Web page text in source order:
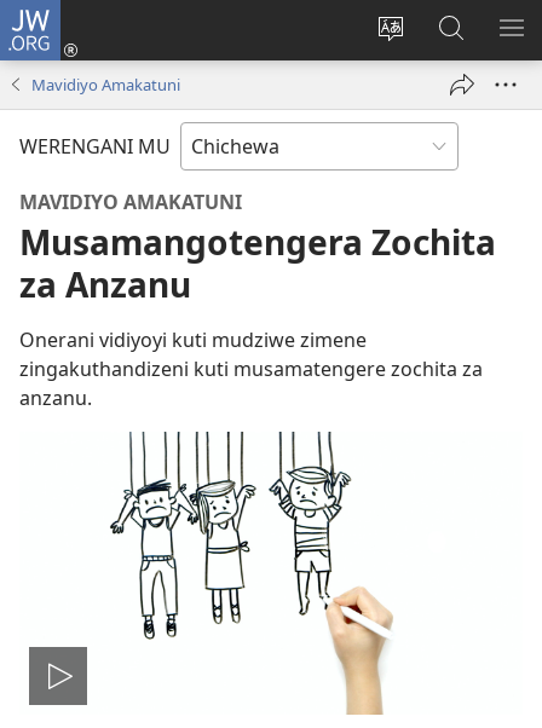
JW.ORG
Sinthani
chinenero
webusaitiyi
Lowani
(imatsegulaFufuzani
pa
JW.ORG
Mavidiyo Amakatuni
WERENGANI MU
MAVIDIYO AMAKATUNI
Musamangotengera Zochita
za Anzanu
Onerani vidiyoyi kuti mudziwe zimene
zingakuthandizeni kuti musamatengere zochita za
anzanu.
Onerani